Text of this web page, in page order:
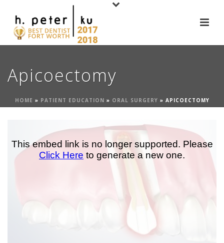
Apicoectomy
HOME » PATIENT EDUCATION » ORAL SURGERY » APICOECTOMY